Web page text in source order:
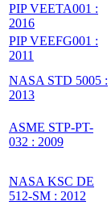
PIP VEETA001 :
2016
PIP VEEFG001 :
2011
NASA STD 5005 :
2013
ASME STP-PT-
032 : 2009
NASA KSC DE
512-SM : 2012